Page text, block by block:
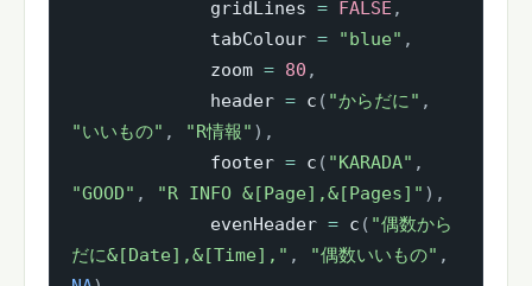
             gridLines
= FALSE ,
             tabColour
= "blue" ,
             zoom
= 80 ,
             header
= c ( "からだに" ,
"いいもの" , "R情報" ) ,
             footer
= c ( "KARADA" ,
"GOOD" , "R INFO &[Page],&[Pages]" ) ,
             evenHeader
= c ( "偶数から
だに&[Date],&[Time]," , "偶数いいもの" ,